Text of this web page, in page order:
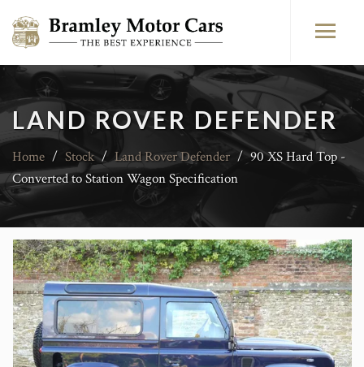
LAND ROVER DEFENDER
Home / Stock / Land Rover Defender / 90 XS Hard Top -
Converted to Station Wagon Specification